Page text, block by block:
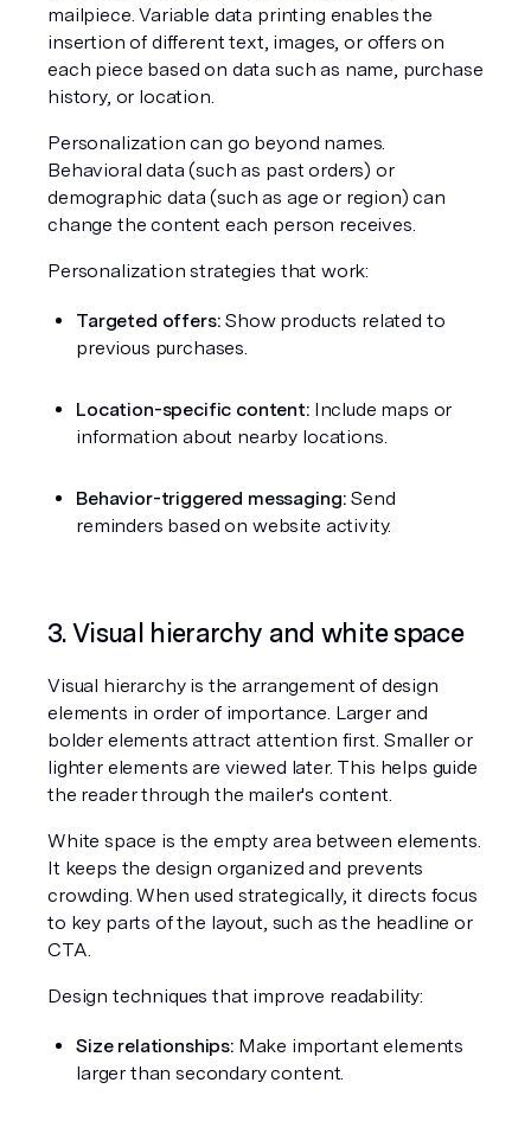
mailpiece. Variable data printing enables the
insertion of different text, images, or offers on
each piece based on data such as name, purchase
history, or location.
Personalization can go beyond names.
Behavioral data (such as past orders) or
demographic data (such as age or region) can
change the content each person receives.
Personalization strategies that work:
Targeted offers: Show products related to
previous purchases.
Location-specific content: Include maps or
information about nearby locations.
Behavior-triggered messaging: Send
reminders based on website activity.
3. Visual hierarchy and white space
Visual hierarchy is the arrangement of design
elements in order of importance. Larger and
bolder elements attract attention first. Smaller or
lighter elements are viewed later. This helps guide
the reader through the mailer's content.
White space is the empty area between elements.
It keeps the design organized and prevents
crowding. When used strategically, it directs focus
to key parts of the layout, such as the headline or
CTA.
Design techniques that improve readability:
Size relationships: Make important elements
larger than secondary content.